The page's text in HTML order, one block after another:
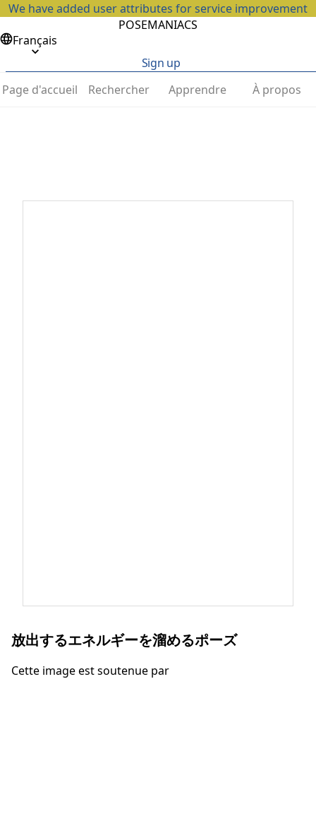
We have added user attributes for service improvement
POSEMANIACS
Français
Sign up
Page d'accueil
Rechercher Apprendre À propos
放出するエネルギーを溜めるポーズ
Cette image est soutenue par